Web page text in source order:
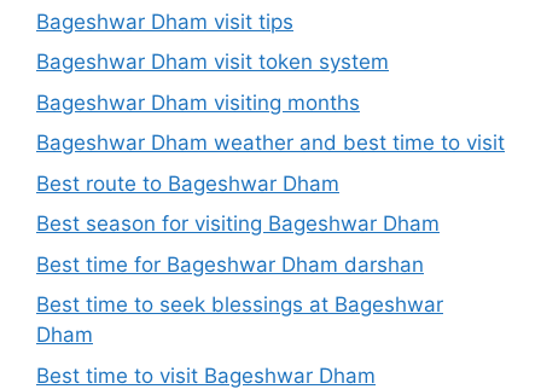
Bageshwar Dham visit tips
Bageshwar Dham visit token system
Bageshwar Dham visiting months
Bageshwar Dham weather and best time to visit
Best route to Bageshwar Dham
Best season for visiting Bageshwar Dham
Best time for Bageshwar Dham darshan
Best time to seek blessings at Bageshwar
Dham
Best time to visit Bageshwar Dham